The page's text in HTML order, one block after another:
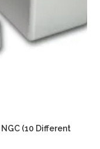
(10 Different